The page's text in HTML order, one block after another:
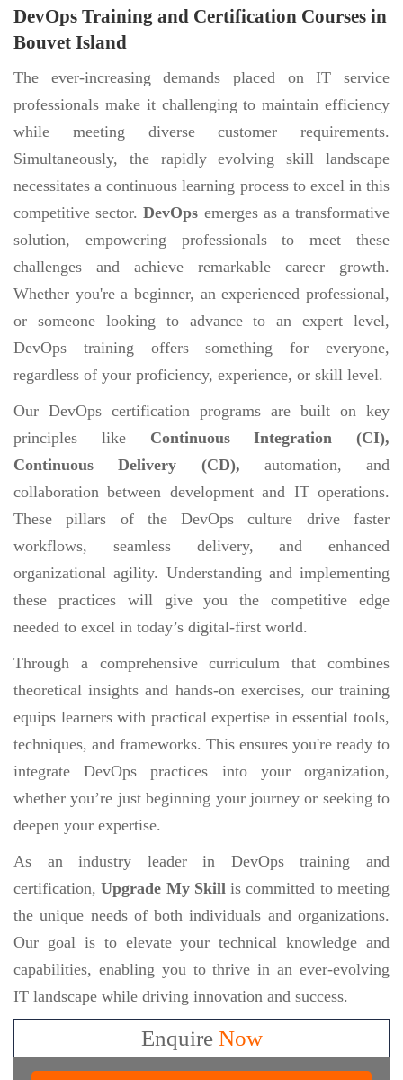
DevOps Training and Certification Courses in
Bouvet Island
The ever-increasing demands placed on IT service
professionals make it challenging to maintain efficiency
while meeting diverse customer requirements.
Simultaneously, the rapidly evolving skill landscape
necessitates a continuous learning process to excel in this
competitive sector.DevOps emerges as a transformative
solution, empowering professionals to meet these
challenges and achieve remarkable career growth.
Whether you're a beginner, an experienced professional,
or someone looking to advance to an expert level,
DevOps training offers something for everyone,
regardless of your proficiency, experience, or skill level.
Our DevOps certification programs are built on key
principles like Continuous Integration (CI),
Continuous Delivery (CD), automation, and
collaboration between development and IT operations.
These pillars of the DevOps culture drive faster
workflows, seamless delivery, and enhanced
organizational agility. Understanding and implementing
these practices will give you the competitive edge
needed to excel in today’s digital-first world.
Through a comprehensive curriculum that combines
theoretical insights and hands-on exercises, our training
equips learners with practical expertise in essential tools,
techniques, and frameworks. This ensures you're ready to
integrate DevOps practices into your organization,
whether you’re just beginning your journey or seeking to
deepen your expertise.
As an industry leader in DevOps training and
certification,Upgrade My Skillis committed to meeting
the unique needs of both individuals and organizations.
Our goal is to elevate your technical knowledge and
capabilities, enabling you to thrive in an ever-evolving
IT landscape while driving innovation and success.
EnquireNow